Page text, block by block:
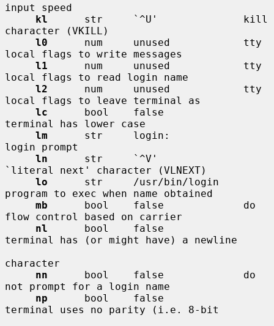
input speed
kl
      str     `^U'              kill
character (VKILL)
l0
      num     unused            tty
local flags to write messages
l1
      num     unused            tty
local flags to read login name
l2
      num     unused            tty
local flags to leave terminal as
lc
      bool    false
terminal has lower case
lm
      str     login:
login prompt
ln
      str     `^V'
`literal next' character (VLNEXT)
lo
      str     /usr/bin/login
program to exec when name obtained
mb
      bool    false             do
flow control based on carrier
nl
      bool    false
terminal has (or might have) a newline
character
nn
      bool    false             do
not prompt for a login name
np
      bool    false
terminal uses no parity (i.e. 8-bit